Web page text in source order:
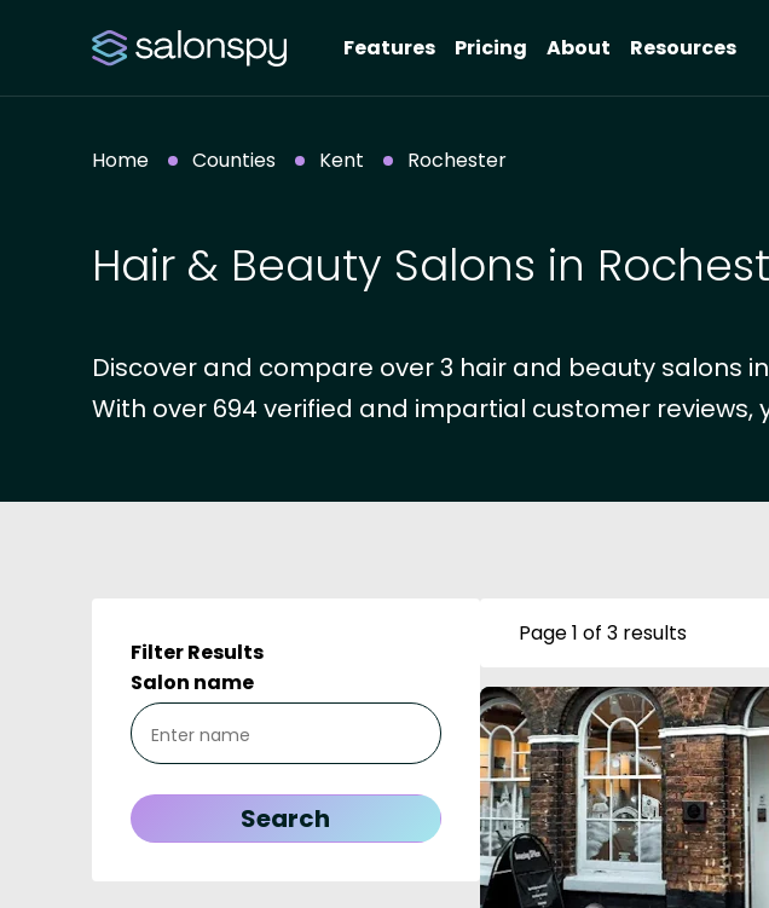
Features Pricing About Resources
Home Counties Kent Rochester
Hair & Beauty Salons in
Discover and compare over 3 hair and beauty salons
With over 694 verified and impartial customer reviews,
Filter Results
Salon name
Page 1 of 3 results